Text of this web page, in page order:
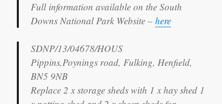
Full information available on the South
Downs National Park Website –here
SDNP/13/04678/HOUS
Pippins,Poynings road, Fulking, Henfield,
BN5 9NB
Replace 2 x storage sheds with 1 x hay shed 1